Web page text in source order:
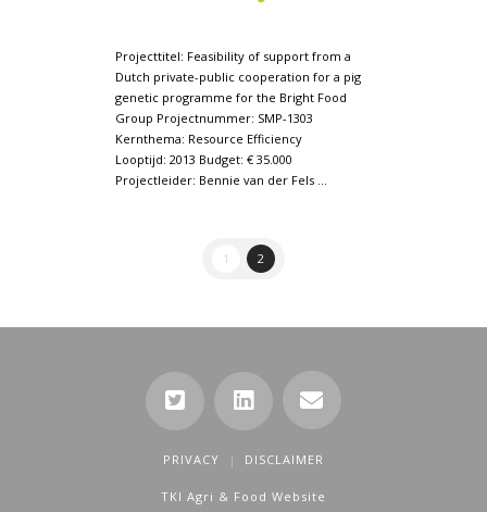
Projecttitel: Feasibility of support from a
Dutch private-public cooperation for a pig
genetic programme for the Bright Food
Group Projectnummer: SMP-1303
Kernthema: Resource Efficiency
Looptijd: 2013 Budget: € 35.000
Projectleider: Bennie van der Fels …
1 2
PRIVACY DISCLAIMER
TKI Agri & Food Website